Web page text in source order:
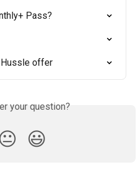
Pass?
Hussle offer
your question?
😃